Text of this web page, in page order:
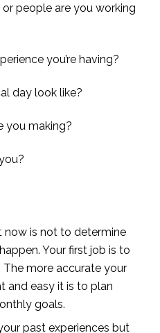
people are you working
you’re having?
day look like?
you making?
now is not to determine
Your first job is to
more accurate your
and easy it is to plan
goals.
past experiences but